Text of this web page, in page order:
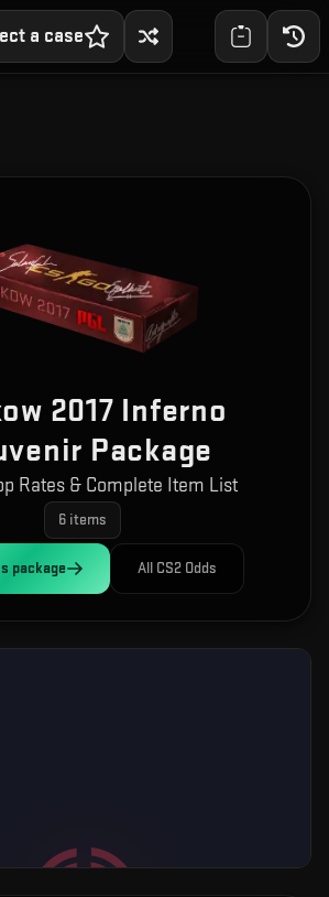
a case
2017 Inferno
Package
Rates & Complete Item List
6 items
package All CS2 Odds